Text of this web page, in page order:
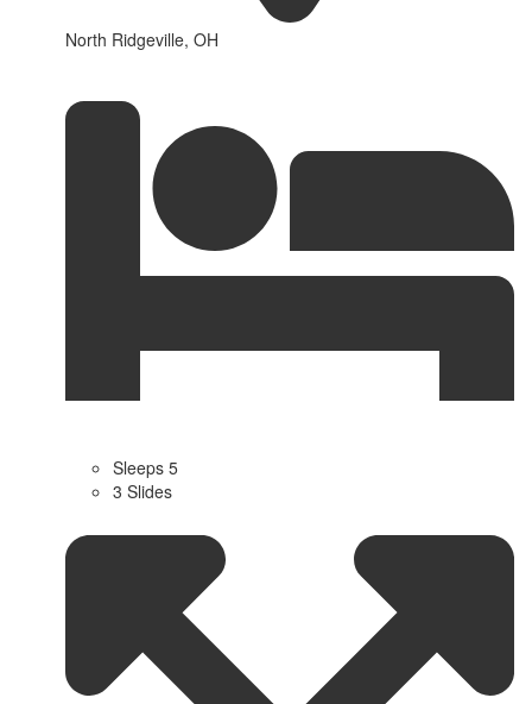
North Ridgeville, OH
Sleeps 5
3 Slides